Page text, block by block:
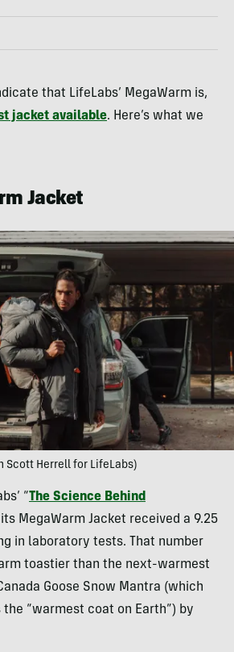
that LifeLabs’ MegaWarm is,
jacket available. Here’s what we
Jacket
Scott Herrell for LifeLabs)
“The Science Behind
its MegaWarm Jacket received a 9.25
in laboratory tests. That number
toastier than the next-warmest
Goose Snow Mantra (which
“warmest coat on Earth”) by